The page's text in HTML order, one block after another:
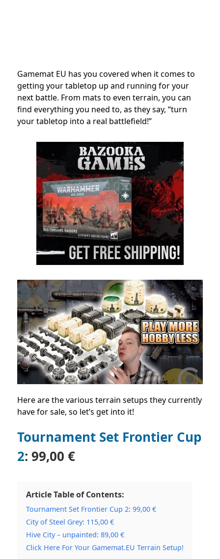
Gamemat EU has you covered when it comes to
getting your tabletop up and running for your
next battle. From mats to even terrain, you can
find everything you need to, as they say, “turn
your tabletop into a real battlefield!”
Here are the various terrain setups they currently
have for sale, so let’s get into it!
Tournament Set Frontier Cup
2: 99,00 €
Article Table of Contents:
Tournament Set Frontier Cup 2: 99,00 €
City of Steel Grey: 115,00 €
Hive City – unpainted: 89,00 €
Click Here For Your Gamemat.EU Terrain Setup!